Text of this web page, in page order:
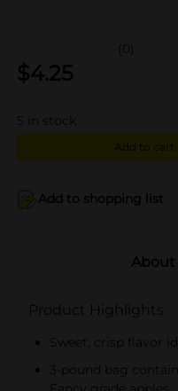
(0)
$4.25
5 in stock
Add to cart
Add to shopping list
Product Highlights
Sweet, crisp flavor
3-pound bag